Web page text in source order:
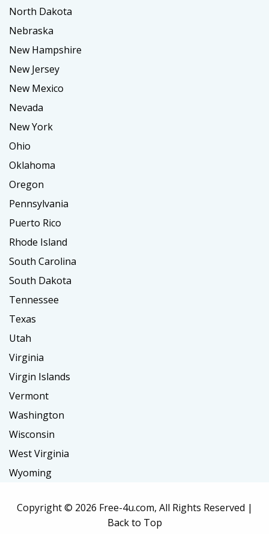
North Dakota
Nebraska
New Hampshire
New Jersey
New Mexico
Nevada
New York
Ohio
Oklahoma
Oregon
Pennsylvania
Puerto Rico
Rhode Island
South Carolina
South Dakota
Tennessee
Texas
Utah
Virginia
Virgin Islands
Vermont
Washington
Wisconsin
West Virginia
Wyoming
Copyright © 2026 Free-4u.com, All Rights Reserved |
Back to Top